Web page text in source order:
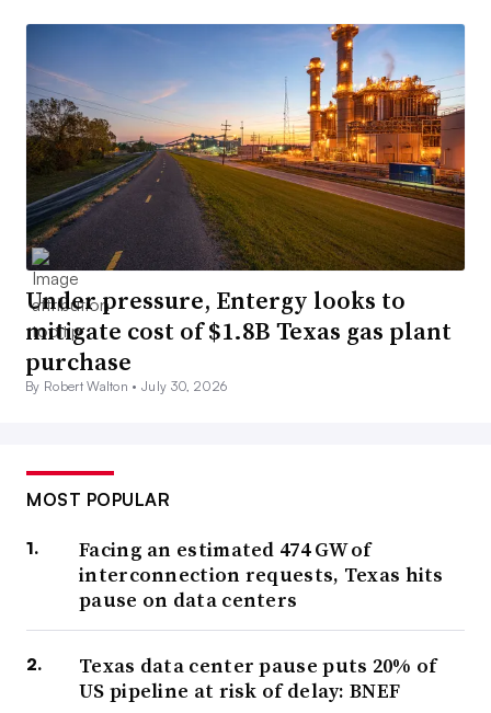
Under pressure, Entergy looks to
mitigate cost of $1.8B Texas gas plant
purchase
By Robert Walton •July 30, 2026
MOST POPULAR
Facing an estimated 474 GW of
interconnection requests, Texas hits
pause on data centers
Texas data center pause puts 20% of
US pipeline at risk of delay: BNEF